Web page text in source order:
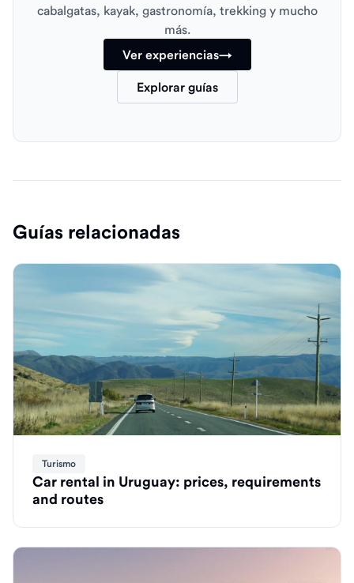
cabalgatas, kayak, gastronomía, trekking y mucho
más.
Ver experiencias→
Explorar guías
Guías relacionadas
Turismo
Car rental in Uruguay: prices, requirements
and routes